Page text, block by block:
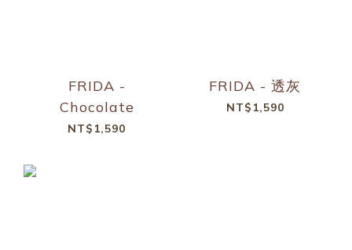
FRIDA -
Chocolate
NT$1,590
FRIDA - 透灰
NT$1,590